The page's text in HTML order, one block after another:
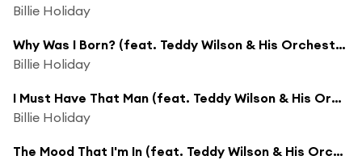
Billie Holiday
Why Was I Born? (feat. Teddy Wilson & His Orchestra)
Billie Holiday
I Must Have That Man (feat. Teddy Wilson & His Orchestra)
Billie Holiday
The Mood That I'm In (feat. Teddy Wilson & His Orchestra)